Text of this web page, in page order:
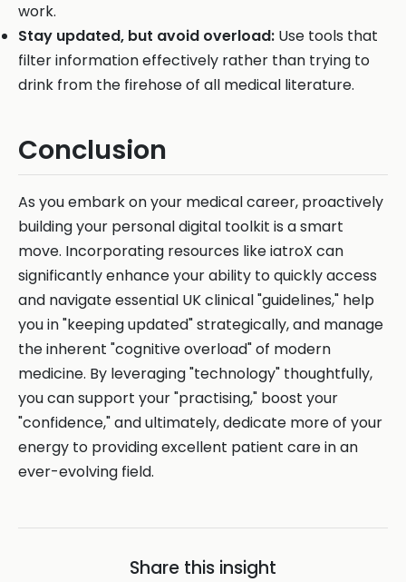
work.
Stay updated, but avoid overload: Use tools that
filter information effectively rather than trying to
drink from the firehose of all medical literature.
Conclusion
As you embark on your medical career, proactively
building your personal digital toolkit is a smart
move. Incorporating resources like iatroX can
significantly enhance your ability to quickly access
and navigate essential UK clinical "guidelines," help
you in "keeping updated" strategically, and manage
the inherent "cognitive overload" of modern
medicine. By leveraging "technology" thoughtfully,
you can support your "practising," boost your
"confidence," and ultimately, dedicate more of your
energy to providing excellent patient care in an
ever-evolving field.
Share this insight